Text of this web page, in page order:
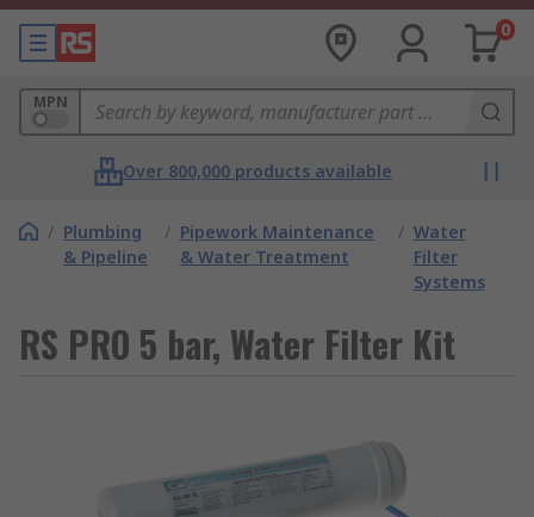
0
MPN
Over 800,000 products available
/ Plumbing
& Pipeline
/ Pipework Maintenance
& Water Treatment
/ Water
Filter
Systems
RS PRO 5 bar, Water Filter Kit